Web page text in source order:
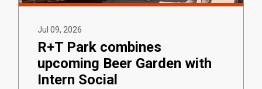
Jul 09, 2026
R+T Park combines
upcoming Beer Garden with
Intern Social